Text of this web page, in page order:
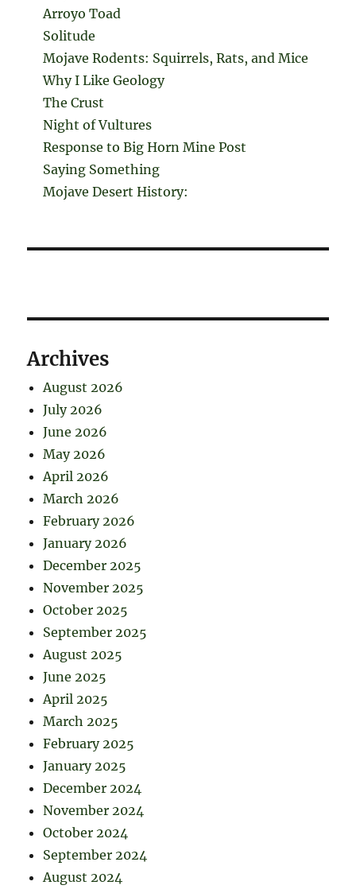
Arroyo Toad
Solitude
Mojave Rodents: Squirrels, Rats, and Mice
Why I Like Geology
The Crust
Night of Vultures
Response to Big Horn Mine Post
Saying Something
Mojave Desert History:
Archives
August 2026
July 2026
June 2026
May 2026
April 2026
March 2026
February 2026
January 2026
December 2025
November 2025
October 2025
September 2025
August 2025
June 2025
April 2025
March 2025
February 2025
January 2025
December 2024
November 2024
October 2024
September 2024
August 2024